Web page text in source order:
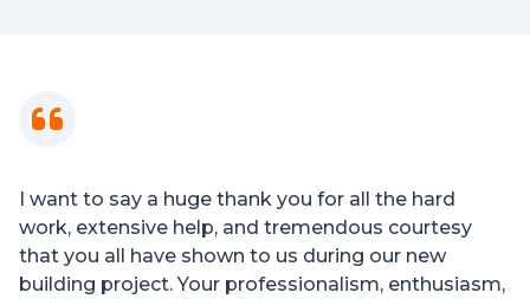
I want to say a huge thank you for all the hard
work, extensive help, and tremendous courtesy
that you all have shown to us during our new
building project. Your professionalism, enthusiasm,